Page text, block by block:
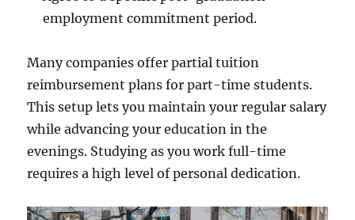
employment commitment period.
Many companies offer partial tuition
reimbursement plans for part-time students.
This setup lets you maintain your regular salary
while advancing your education in the
evenings. Studying as you work full-time
requires a high level of personal dedication.